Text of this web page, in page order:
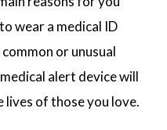
wear a medical ID
or unusual
alert device will
lives of those you love.